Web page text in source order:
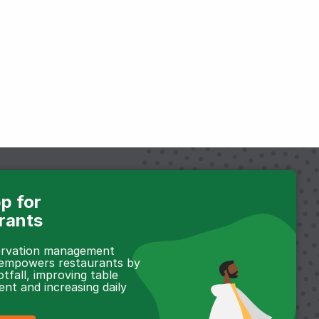
for
management
restaurants by
improving table
and increasing daily